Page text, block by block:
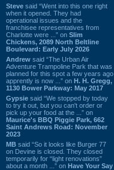
Steve said “Went into this one right
when it opened. They had
operational issues and the
franchisee representatives from
Charlotte were ...” on Slim
Chickens, 2089 North Beltline
Boulevard: Early July 2026
Andrew said “The Urban Air
Adventure Trampoline Park that was
planned for this spot a few years ago
apprently is now ...” on H. H. Gregg,
1130 Bower Parkway: May 2017
Gypsie said “We stopped by today
to try it out, but you can't order or
pick up your food at the ...” on
Maurice's BBQ Piggie Park, 662
Saint Andrews Road: November
2023
MB said “So it looks like Burger 77
on Devine is closed. They closed
temporarily for “light renovations”
about a month ...” on Have Your Say